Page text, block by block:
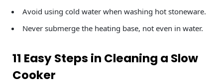
Avoid using cold water when washing hot stoneware.
Never submerge the heating base, not even in water.
11 Easy Steps in Cleaning a Slow
Cooker